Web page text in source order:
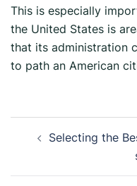
This is especially
the United States is
that its administration
to path an American
Selecting the